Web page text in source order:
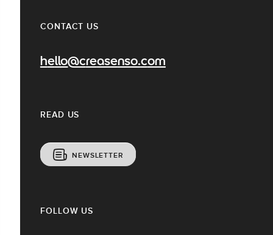
CONTACT US
hello@creasenso.com
READ US
NEWSLETTER
FOLLOW US